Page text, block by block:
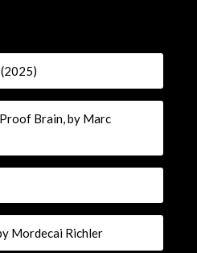
Brain, by Marc
Mordecai Richler